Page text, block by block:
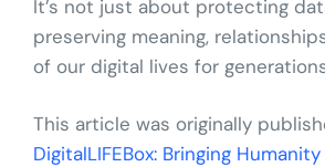
It’s not just about protecting
preserving meaning,
of our digital lives for
This article was originally
DigitalLIFEBox: Bringing